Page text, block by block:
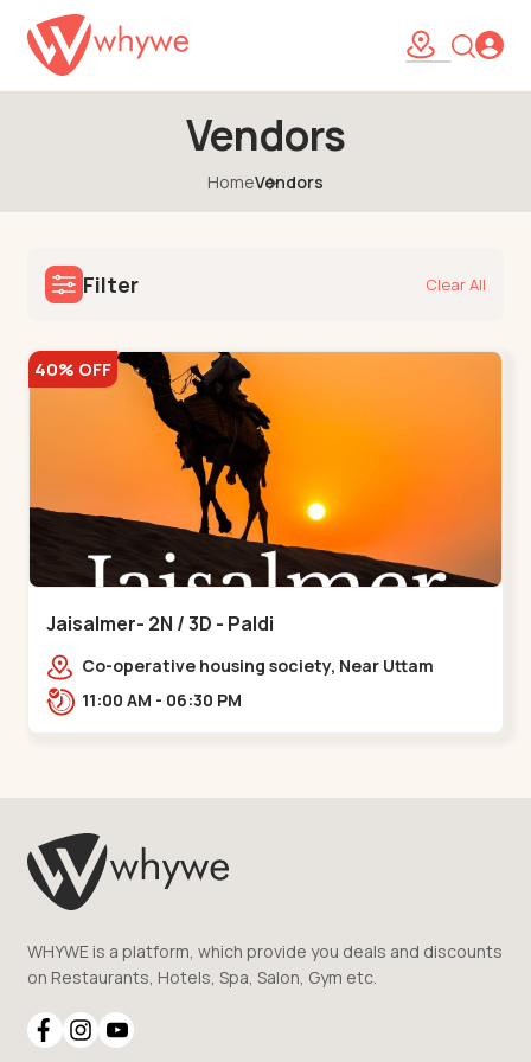
Vendors
HomeVendors
Filter Clear All
40% OFF
Jaisalmer- 2N / 3D - Paldi
Co-operative housing society, Near Uttam
Nagar Garden, Maninagar, Ahmedabad, Gujarat
11:00 AM - 06:30 PM
WHYWE is a platform, which provide you deals and discounts
on Restaurants, Hotels, Spa, Salon, Gym etc.